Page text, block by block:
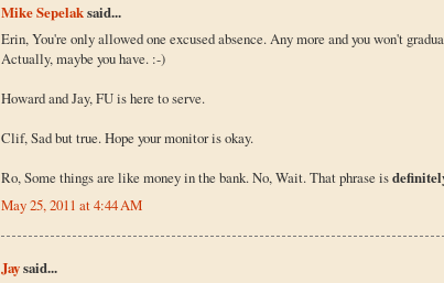
Mike Sepelaksaid...
Erin, You're only allowed one excused absence. Any more and you won't
Actually, maybe you have. :-)
Howard and Jay, FU is here to serve.
Clif, Sad but true. Hope your monitor is okay.
Ro, Some things are like money in the bank. No, Wait. That phrase is
May 25, 2011 at 4:44 AM
Jaysaid...